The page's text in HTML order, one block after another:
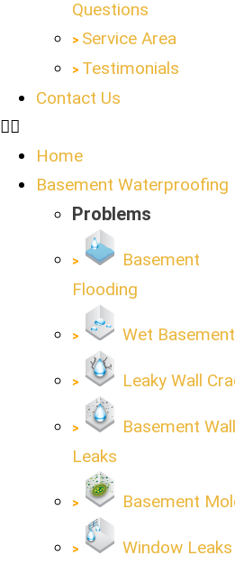
Questions
Service Area
Testimonials
Contact Us
Home
Basement Waterproofing
Problems
Basement
Flooding
Wet Basement
Leaky Wall
Basement Wall
Leaks
Basement
Window Leaks